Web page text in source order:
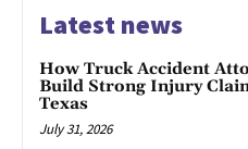
Latest news
How Truck Accident
Build Strong Injury
Texas
July 31, 2026